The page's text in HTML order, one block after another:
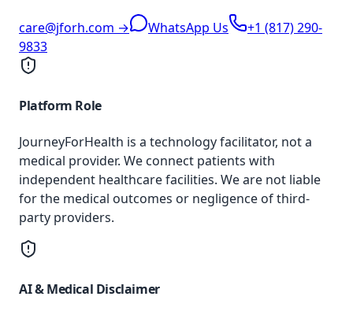
care@jforh.com → WhatsApp Us
+1 (817) 290-
9833
Platform Role
JourneyForHealth is a technology facilitator, not a
medical provider. We connect patients with
independent healthcare facilities. We are not liable
for the medical outcomes or negligence of third-
party providers.
AI & Medical Disclaimer